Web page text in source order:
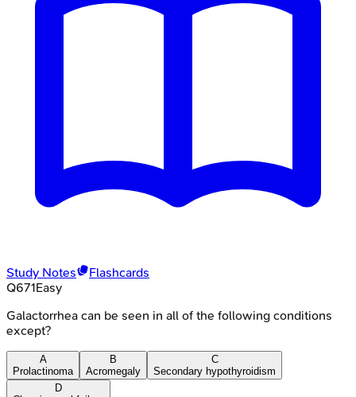
Study Notes
Flashcards
Q671Easy
Galactorrhea can be seen in all of the following conditions
except?
A
Prolactinoma
B
Acromegaly
C
Secondary hypothyroidism
D